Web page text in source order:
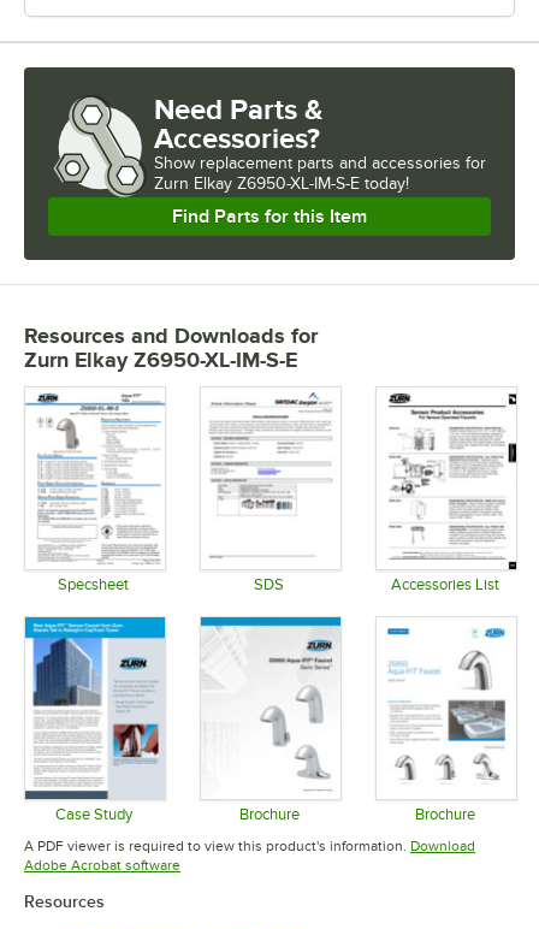
Need Parts &
Accessories?
Show replacement parts and accessories for
Zurn Elkay Z6950-XL-IM-S-E today!
Find Parts for this Item
Resources and Downloads for
Zurn Elkay Z6950-XL-IM-S-E
Specsheet SDS Accessories List
Case Study
Opens in new tab
Brochure
Opens in new tab
Brochure
Opens in
A PDF viewer is required to view this product's information. Download
Adobe Acrobat softwareOpens in new tab
Resources